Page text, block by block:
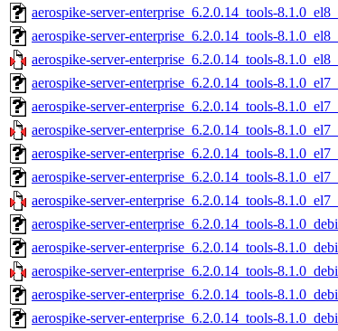
aerospike-server-enterprise_6.2.0.14_tools-
aerospike-server-enterprise_6.2.0.14_tools-
aerospike-server-enterprise_6.2.0.14_tools-
aerospike-server-enterprise_6.2.0.14_tools-
aerospike-server-enterprise_6.2.0.14_tools-
aerospike-server-enterprise_6.2.0.14_tools-
aerospike-server-enterprise_6.2.0.14_tools-
aerospike-server-enterprise_6.2.0.14_tools-
aerospike-server-enterprise_6.2.0.14_tools-
aerospike-server-enterprise_6.2.0.14_tools-
aerospike-server-enterprise_6.2.0.14_tools-
aerospike-server-enterprise_6.2.0.14_tools-
aerospike-server-enterprise_6.2.0.14_tools-
aerospike-server-enterprise_6.2.0.14_tools-